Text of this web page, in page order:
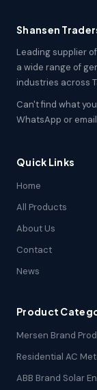
Shansen
Leading supplier
a wide range of
industries across
Can't find what
WhatsApp or
Quick Links
Home
All Products
About Us
Contact
News
Product
Mersen Brand
Residential AC
ABB Brand Solar